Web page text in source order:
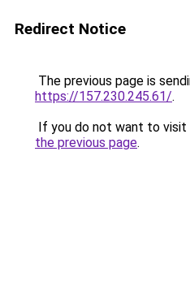
Redirect Notice
The previous page is
https://157.230.245.61/.
If you do not want to visit
the previous page.